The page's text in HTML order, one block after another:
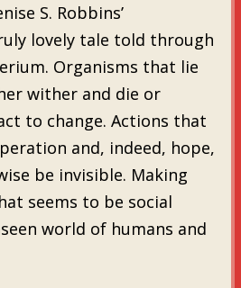
S. Robbins’
lovely tale told through
Organisms that lie
wither and die or
to change. Actions that
and, indeed, hope,
be invisible. Making
seems to be social
world of humans and